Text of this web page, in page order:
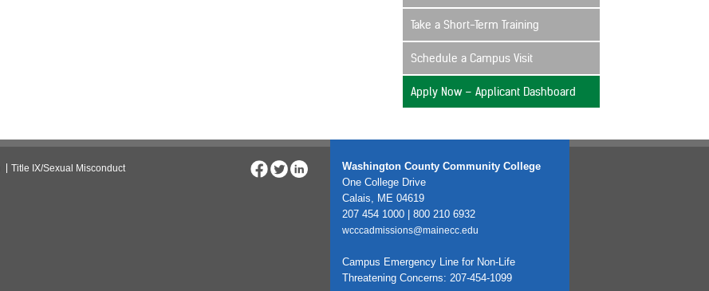
Take a Short-Term Training
Schedule a Campus Visit
Apply Now – Applicant Dashboard
Title IX/Sexual Misconduct
Washington County Community College
One College Drive
Calais, ME 04619
207 454 1000 | 800 210 6932
wcccadmissions@mainecc.edu
Campus Emergency Line for Non-Life
Threatening Concerns: 207-454-1099